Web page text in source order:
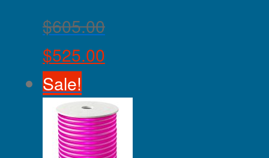
$605.00
$525.00
Sale!